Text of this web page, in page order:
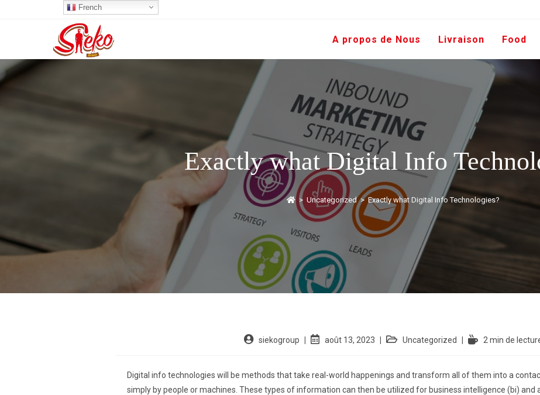
A propos de Nous Livraison Food
Exactly what Digital Info
> Uncategorized > Exactly what Digital Info Technologies?
siekogroup août 13, 2023 Uncategorized 2 min de
Digital info technologies will be methods that take real-world happenings and transform all of them into a
simply by people or machines. These types of information can then be utilized for business intelligence (bi) and
French